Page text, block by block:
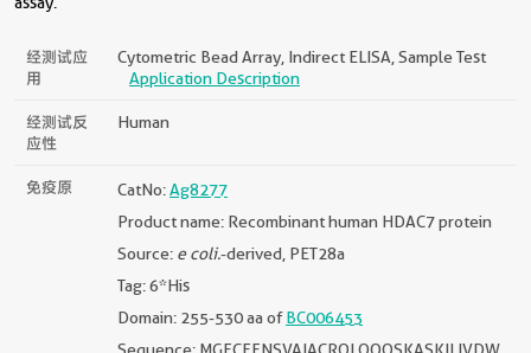
经测试应
用
Cytometric Bead Array, Indirect ELISA, Sample Test
Application Description
经测试反
应性
Human
免疫原 CatNo:Ag8277
Product name: Recombinant human HDAC7 protein
Source: e coli.-derived, PET28a
Tag: 6*His
Domain: 255-530 aa ofBC006453
Sequence: MGFCFFNSVAIACRQLQQQSKASKILIVDW